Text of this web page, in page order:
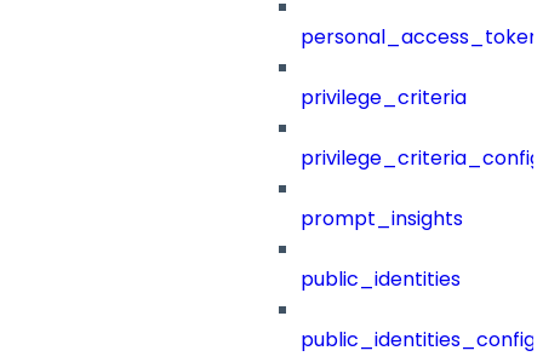
privilege_criteria
prompt_insights
public_identities
public_identities_config